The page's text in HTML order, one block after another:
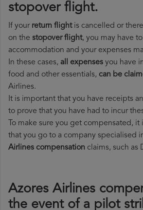
stopover flight.
If your return flightis cancelled or
on the stopover flight, you may have
accommodation and your expenses
In these cases, all expenses you have
food and other essentials, can be
Airlines.
It is important that you have receipts
to prove that you have had to incur
To make sure you get compensated,
that you go to a company specialised
Airlines compensation claims, such as
Azores Airlines
the event of a pilot